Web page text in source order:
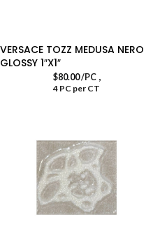
VERSACE TOZZ MEDUSA NERO
GLOSSY 1″X1″
$80.00/PC,
4 PC per CT